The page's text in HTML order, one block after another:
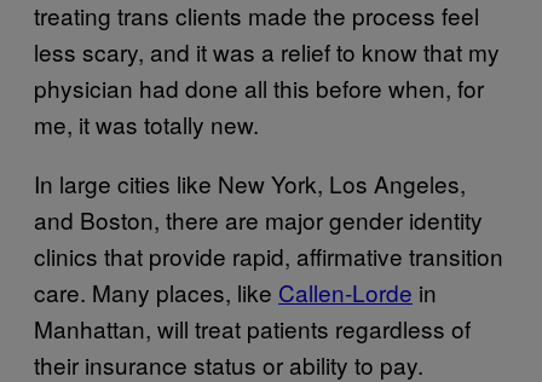
treating trans clients made the process feel
less scary, and it was a relief to know that my
physician had done all this before when, for
me, it was totally new.
In large cities like New York, Los Angeles,
and Boston, there are major gender identity
clinics that provide rapid, affirmative transition
care. Many places, like Callen-Lorde in
Manhattan, will treat patients regardless of
their insurance status or ability to pay.